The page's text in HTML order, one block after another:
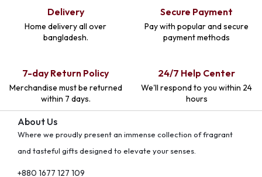
Delivery
Home delivery all over
bangladesh.
Secure Payment
Pay with popular and secure
payment methods
7-day Return Policy
Merchandise must be returned
within 7 days.
24/7 Help Center
We'll respond to you within 24
hours
About Us
Where we proudly present an immense collection of fragrant
and tasteful gifts designed to elevate your senses.
+880 1677 127 109